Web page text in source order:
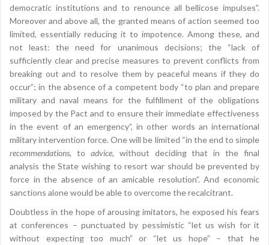
democratic institutions and to renounce all bellicose impulses”.
Moreover and above all, the granted means of action seemed too
limited, essentially reducing it to impotence. Among these, and
not least: the need for unanimous decisions; the “lack of
sufficiently clear and precise measures to prevent conflicts from
breaking out and to resolve them by peaceful means if they do
occur”; in the absence of a competent body “to plan and prepare
military and naval means for the fulfillment of the obligations
imposed by the Pact and to ensure their immediate effectiveness
in the event of an emergency”, in other words an international
military intervention force. One will be limited “in the end to simple
recommendations, to advice, without deciding that in the final
analysis the State wishing to resort war should be prevented by
force in the absence of an amicable resolution”. And economic
sanctions alone would be able to overcome the recalcitrant.
Doubtless in the hope of arousing imitators, he exposed his fears
at conferences – punctuated by pessimistic “let us wish for it
without expecting too much” or “let us hope” – that he